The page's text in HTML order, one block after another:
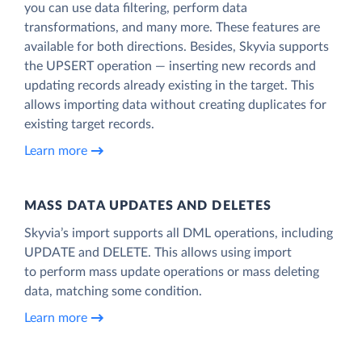
you can use data filtering, perform data
transformations, and many more. These features are
available for both directions. Besides, Skyvia supports
the UPSERT operation — inserting new records and
updating records already existing in the target. This
allows importing data without creating duplicates for
existing target records.
Learn more
MASS DATA UPDATES AND DELETES
Skyvia’s import supports all DML operations, including
UPDATE and DELETE. This allows using import
to perform mass update operations or mass deleting
data, matching some condition.
Learn more